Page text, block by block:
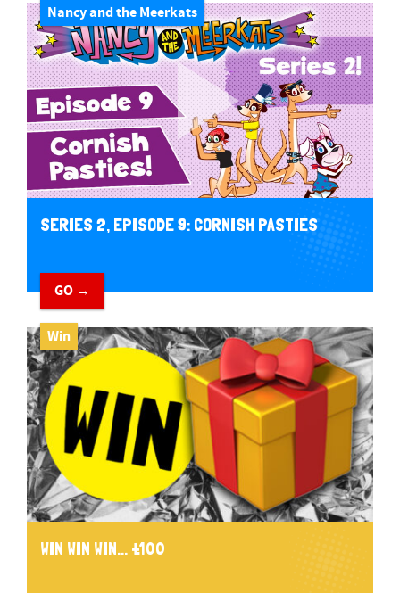
Nancy and the Meerkats
SERIES 2, EPISODE 9: CORNISH PASTIES
GO →
Win
WIN WIN WIN... £100